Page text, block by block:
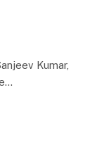
Kumar,